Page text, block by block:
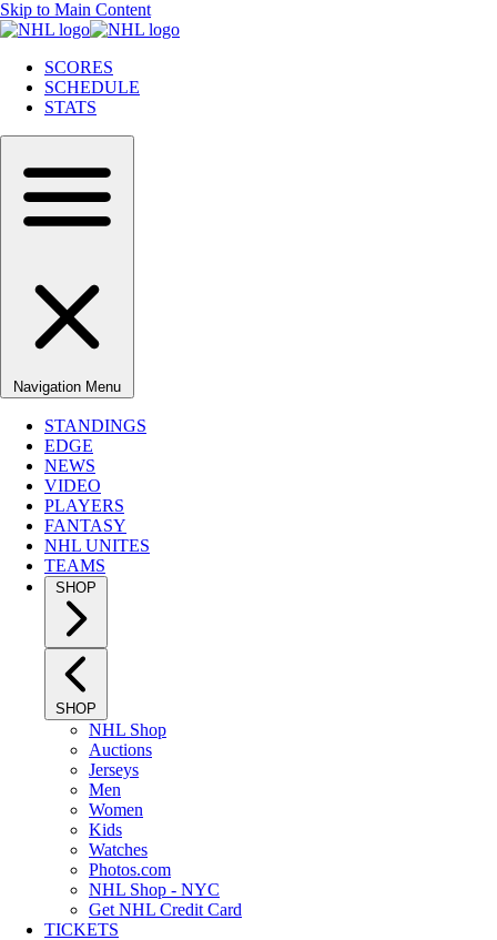
Skip to Main Content
SCORES
SCHEDULE
STATS
Navigation Menu
STANDINGS
EDGE
NEWS
VIDEO
PLAYERS
FANTASY
NHL UNITES
TEAMS
SHOP
SHOP
NHL Shop
Auctions
Jerseys
Men
Women
Kids
Watches
Photos.com
NHL Shop - NYC
Get NHL Credit Card
TICKETS